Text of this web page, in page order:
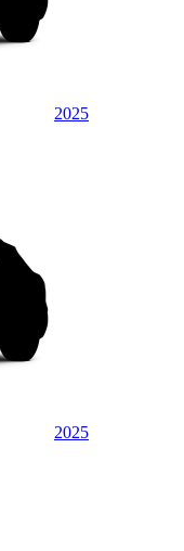
2025
2025